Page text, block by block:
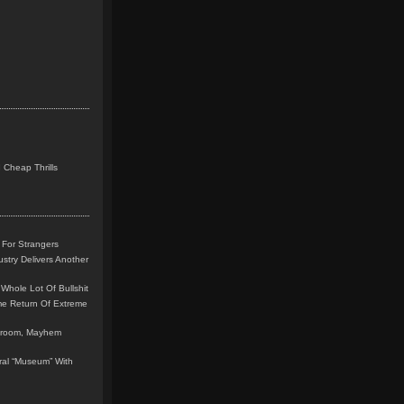
Cheap Thrills
Strangers
Delivers Another
Lot Of Bullshit
Return Of Extreme
Mayhem
“Museum” With